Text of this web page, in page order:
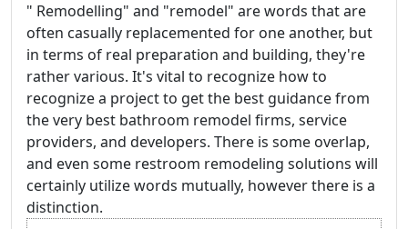
" Remodelling" and "remodel" are words that are
often casually replacemented for one another, but
in terms of real preparation and building, they're
rather various. It's vital to recognize how to
recognize a project to get the best guidance from
the very best bathroom remodel firms, service
providers, and developers. There is some overlap,
and even some restroom remodeling solutions will
certainly utilize words mutually, however there is a
distinction.